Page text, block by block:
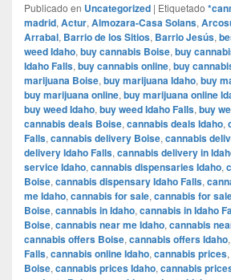
Publicado en Uncategorized | Etiquetado
madrid, Actur, Almozara-Casa Solans,
Arrabal, Barrio de los Sitios, Barrio Jesús,
weed Idaho, buy cannabis Boise, buy
Idaho Falls, buy cannabis online, buy
marijuana Boise, buy marijuana Idaho, buy
buy marijuana online, buy marijuana online
buy weed Idaho, buy weed Idaho Falls, buy
cannabis deals Boise, cannabis deals Idaho,
Falls, cannabis delivery Boise, cannabis
delivery Idaho Falls, cannabis delivery in
service Idaho, cannabis dispensaries Idaho,
Boise, cannabis dispensary Idaho Falls,
me Idaho, cannabis for sale, cannabis for
Boise, cannabis in Idaho, cannabis in Idaho
Boise, cannabis near me Idaho, cannabis
cannabis offers Boise, cannabis offers Idaho,
Falls, cannabis online Idaho, cannabis prices,
Boise, cannabis prices Idaho, cannabis